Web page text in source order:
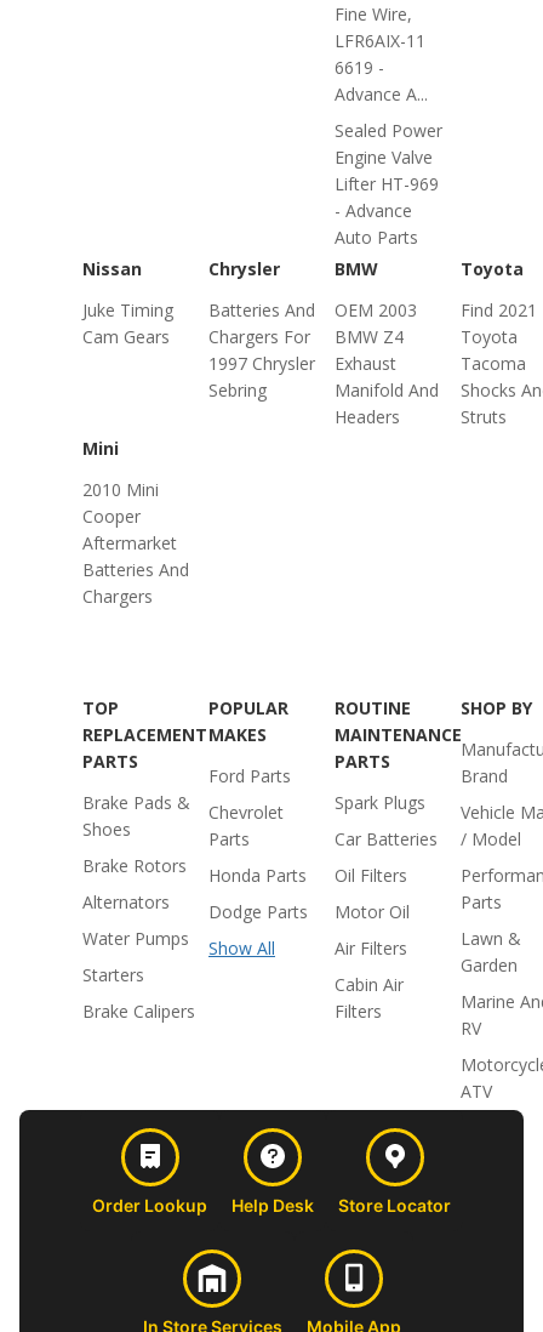
Fine Wire,
LFR6AIX-11
6619 -
Advance A...
Sealed Power
Engine Valve
Lifter HT-969
- Advance
Auto Parts
Nissan
Juke Timing
Cam Gears
Chrysler
Batteries And
Chargers For
1997 Chrysler
Sebring
BMW
OEM 2003
BMW Z4
Exhaust
Manifold And
Headers
Toyota
Find 2021
Toyota
Tacoma
Shocks
Struts
Mini
2010 Mini
Cooper
Aftermarket
Batteries And
Chargers
TOP
REPLACEMENT
PARTS
Brake Pads &
Shoes
Brake Rotors
Alternators
Water Pumps
Starters
Brake Calipers
POPULAR
MAKES
Ford Parts
Chevrolet
Parts
Honda Parts
Dodge Parts
Show All
ROUTINE
MAINTENANCE
PARTS
Spark Plugs
Car Batteries
Oil Filters
Motor Oil
Air Filters
Cabin Air
Filters
SHOP BY
Brand
Vehicle
/ Model
Parts
Lawn &
Garden
Marine
RV
ATV
Order Lookup Help Desk Store Locator
In Store Services Mobile App